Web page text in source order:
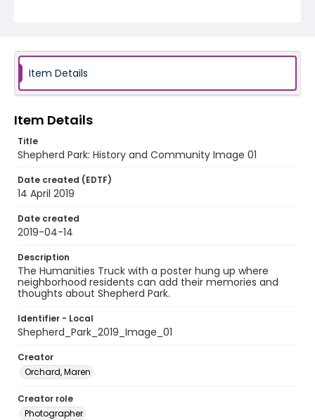
Item Details
Item Details
Title
Shepherd Park: History and Community Image 01
Date created (EDTF)
14 April 2019
Date created
2019-04-14
Description
The Humanities Truck with a poster hung up where
neighborhood residents can add their memories and
thoughts about Shepherd Park.
Identifier - Local
Shepherd_Park_2019_Image_01
Creator
Orchard, Maren
Creator role
Photographer